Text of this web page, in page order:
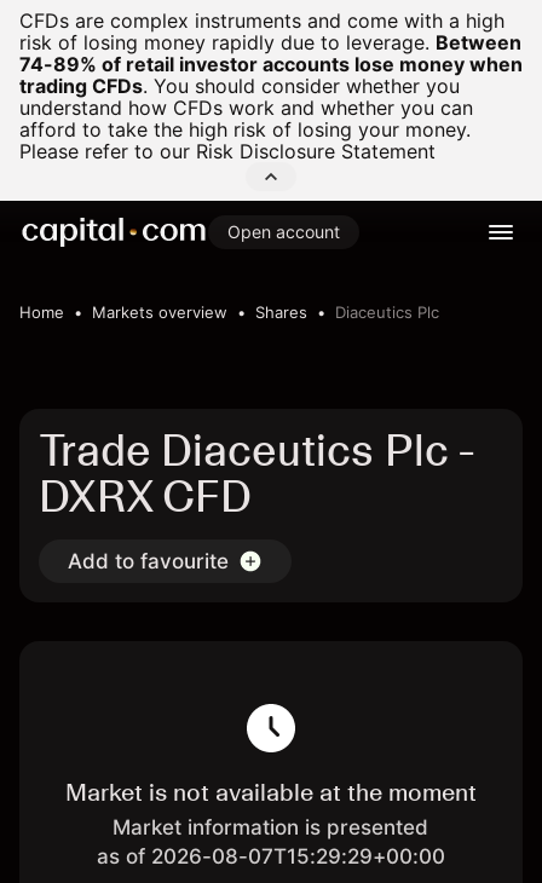
CFDs are complex instruments and come with a high
risk of losing money rapidly due to leverage. Between
74-89% of retail investor accounts lose money when
trading CFDs. You should consider whether you
understand how CFDs work and whether you can
afford to take the high risk of losing your money.
Please refer to our Risk Disclosure Statement
Open account
Home Markets overview Shares Diaceutics Plc
Trade Diaceutics Plc -
DXRX CFD
Add to favourite
Market is not available at the moment
Market information is presented
as of 2026-08-07T15:29:29+00:00